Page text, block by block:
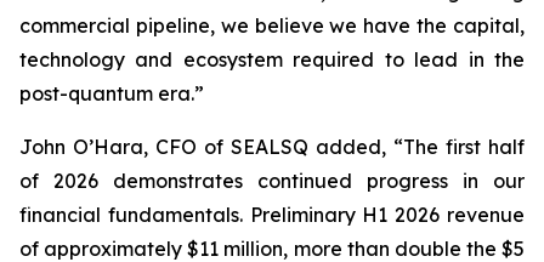
commercial pipeline, we believe we have the capital,
technology and ecosystem required to lead in the
post-quantum era.”
John O’Hara, CFO of SEALSQ added, “The first half
of 2026 demonstrates continued progress in our
financial fundamentals. Preliminary H1 2026 revenue
of approximately $11 million, more than double the $5